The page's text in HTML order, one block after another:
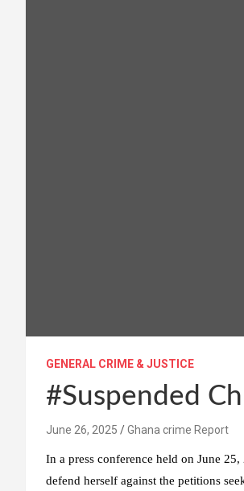
GENERAL CRIME & JUSTICE
#Suspended
Ghana crime Report
In a press conference held on June
defend herself against the petitions